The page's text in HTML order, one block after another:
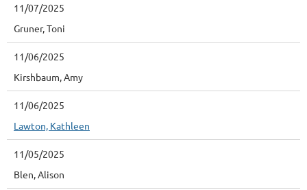
11/07/2025
Gruner, Toni
11/06/2025
Kirshbaum, Amy
11/06/2025
Lawton, Kathleen
11/05/2025
Blen, Alison